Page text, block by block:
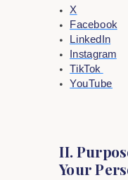
X
Facebook
LinkedIn
Instagram
TikTok
YouTube
II.
Your